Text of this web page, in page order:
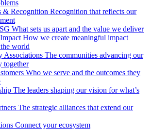
& Recognition Recognition that reflects our
What sets us apart and the value we deliver
How we create meaningful impact
world
Associations The communities advancing our
together
Who we serve and the outcomes they
The leaders shaping our vision for what’s
The strategic alliances that extend our
Connect your ecosystem